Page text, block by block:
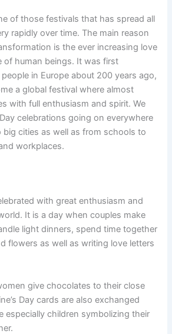
of those festivals that has spread all
rapidly over time. The main reason
is the ever increasing love
of human beings. It was first
in Europe about 200 years ago,
a global festival where almost
with full enthusiasm and spirit. We
celebrations going on everywhere
cities as well as from schools to
workplaces.
with great enthusiasm and
It is a day when couples make
light dinners, spend time together
flowers as well as writing love letters
give chocolates to their close
Day cards are also exchanged
especially children symbolizing their